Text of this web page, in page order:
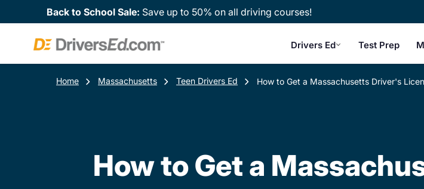
Back to School Sale: Save up to 50% on all driving courses!
Drivers Ed Test Prep
Home Massachusetts Teen Drivers Ed How to Get a Massachusetts Driver's
How to Get a